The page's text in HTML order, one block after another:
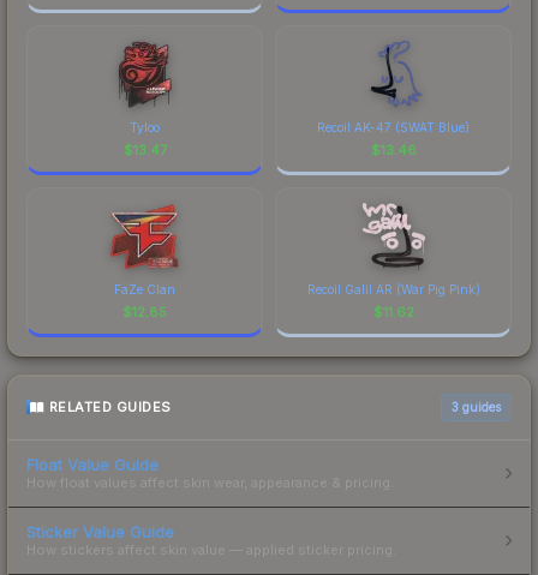
Tyloo
$13.47
Recoil AK-47 (SWAT Blue)
$13.46
FaZe Clan
$12.85
Recoil Galil AR (War Pig Pink)
$11.62
RELATED GUIDES 3 guides
Float Value Guide
How float values affect skin wear, appearance & pricing.
Sticker Value Guide
How stickers affect skin value — applied sticker pricing.